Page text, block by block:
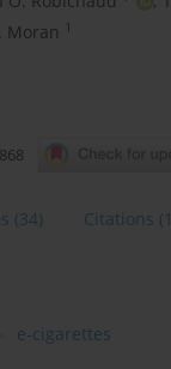
Moran 1
(34) Citations
e-cigarettes